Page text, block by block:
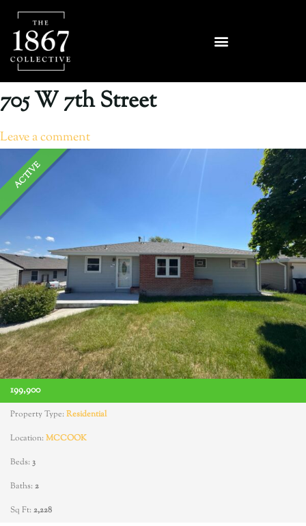
705 W 7th Street
Leave a comment
ACTIVE
199,900
Property Type:Residential
Location:MCCOOK
Beds:3
Baths:2
Sq Ft:2,228